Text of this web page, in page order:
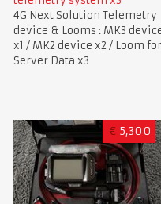
4G Next Solution Telemetry
device & Looms : MK3
x1 / MK2 device x2 / Loom for
Server Data x3
€ 5,300